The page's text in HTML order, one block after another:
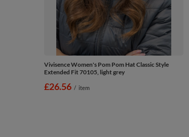
Vivisence Women's Pom Pom Hat Classic Style
Extended Fit 70105, light grey
£26.56 / item